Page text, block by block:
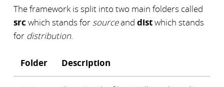
The framework is split into two main folders called
src which stands for sourceanddistwhich stands
for distribution.
Folder Description